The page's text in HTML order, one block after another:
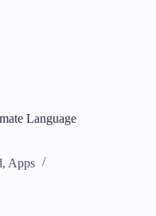
Language
, Apps